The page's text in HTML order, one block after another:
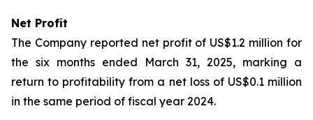
Net Profit
The Company reported net profit of US$1.2 million for
the six months ended March 31, 2025, marking a
return to profitability from a net loss of US$0.1 million
in the same period of fiscal year 2024.